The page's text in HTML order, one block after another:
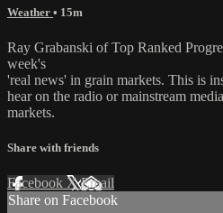
Weather • 15m
Ray Grabanski of Top Ranked
week's
'real news' in grain markets. This is
hear on the radio or mainstream
markets.
Share with friends
Facebook XEmail
Share on Facebook